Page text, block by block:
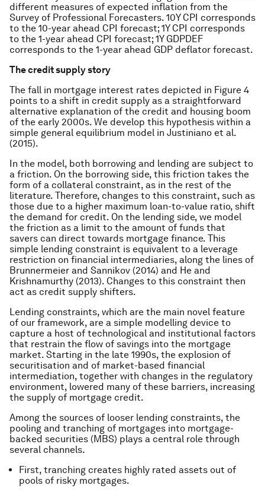
different measures of expected inflation from the
Survey of Professional Forecasters. 10Y CPI corresponds
to the 10-year ahead CPI forecast; 1Y CPI corresponds
to the 1-year ahead CPI forecast; 1Y GDPDEF
corresponds to the 1-year ahead GDP deflator forecast.
The credit supply story
The fall in mortgage interest rates depicted in Figure 4
points to a shift in credit supply as a straightforward
alternative explanation of the credit and housing boom
of the early 2000s. We develop this hypothesis within a
simple general equilibrium model in Justiniano et al.
(2015).
In the model, both borrowing and lending are subject to
a friction. On the borrowing side, this friction takes the
form of a collateral constraint, as in the rest of the
literature. Therefore, changes to this constraint, such as
those due to a higher maximum loan-to-value ratio, shift
the demand for credit. On the lending side, we model
the friction as a limit to the amount of funds that
savers can direct towards mortgage finance. This
simple lending constraint is equivalent to a leverage
restriction on financial intermediaries, along the lines of
Brunnermeier and Sannikov (2014) and He and
Krishnamurthy (2013). Changes to this constraint then
act as credit supply shifters.
Lending constraints, which are the main novel feature
of our framework, are a simple modelling device to
capture a host of technological and institutional factors
that restrain the flow of savings into the mortgage
market. Starting in the late 1990s, the explosion of
securitisation and of market-based financial
intermediation, together with changes in the regulatory
environment, lowered many of these barriers, increasing
the supply of mortgage credit.
Among the sources of looser lending constraints, the
pooling and tranching of mortgages into mortgage-
backed securities (MBS) plays a central role through
several channels.
First, tranching creates highly rated assets out of
pools of risky mortgages.